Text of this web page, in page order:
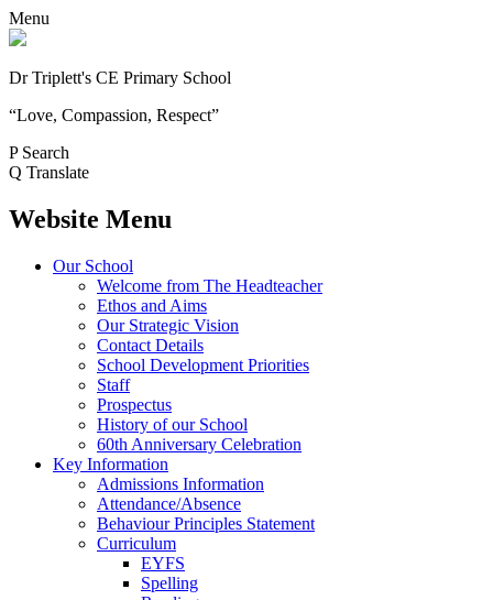
Menu
Dr Triplett's CE Primary School
“Love, Compassion, Respect”
P Search
Q Translate
Website Menu
Our School
Welcome from The Headteacher
Ethos and Aims
Our Strategic Vision
Contact Details
School Development Priorities
Staff
Prospectus
History of our School
60th Anniversary Celebration
Key Information
Admissions Information
Attendance/Absence
Behaviour Principles Statement
Curriculum
EYFS
Spelling